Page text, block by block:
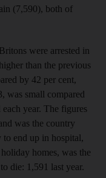
(7,590), both of
were arrested in
than the previous
by 42 per cent,
was small compared
year. The figures
was the country
end up in hospital,
homes, was the
die: 1,591 last year.